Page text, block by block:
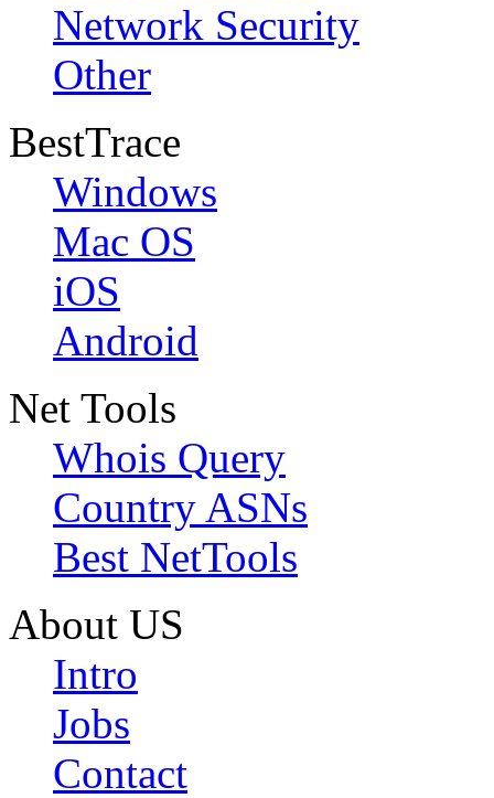
Network Security
Other
BestTrace
Windows
Mac OS
iOS
Android
Net Tools
Whois Query
Country ASNs
Best NetTools
About US
Intro
Jobs
Contact